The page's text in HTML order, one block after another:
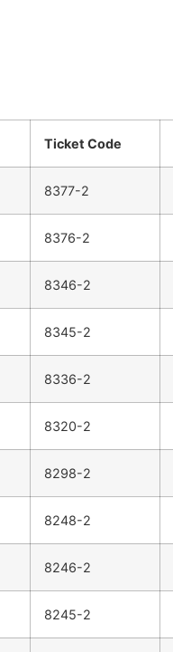
Ticket Code
8377-2
8376-2
8346-2
8345-2
8336-2
8320-2
8298-2
8248-2
8246-2
8245-2